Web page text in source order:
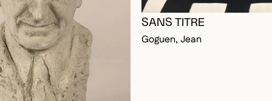
SANS TITRE
Goguen, Jean